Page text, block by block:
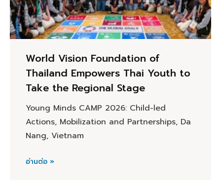
World Vision Foundation of
Thailand Empowers Thai Youth to
Take the Regional Stage
Young Minds CAMP 2026: Child-led
Actions, Mobilization and Partnerships, Da
Nang, Vietnam
อ่านต่อ »